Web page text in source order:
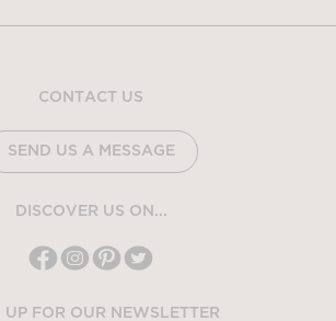
CONTACT US
SEND US A MESSAGE
DISCOVER US ON...
UP FOR OUR NEWSLETTER